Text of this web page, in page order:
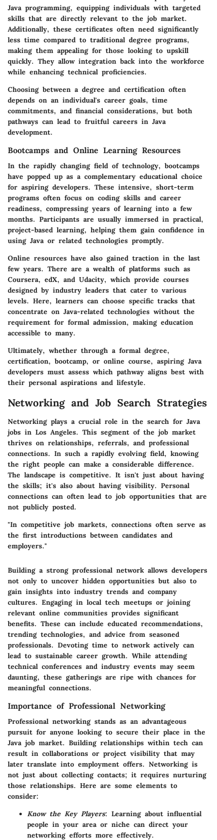
Java programming, equipping individuals with targeted
skills that are directly relevant to the job market.
Additionally, these certificates often need significantly
less time compared to traditional degree programs,
making them appealing for those looking to upskill
quickly. They allow integration back into the workforce
while enhancing technical proficiencies.
Choosing between a degree and certification often
depends on an individual's career goals, time
commitments, and financial considerations, but both
pathways can lead to fruitful careers in Java
development.
Bootcamps and Online Learning Resources
In the rapidly changing field of technology, bootcamps
have popped up as a complementary educational choice
for aspiring developers. These intensive, short-term
programs often focus on coding skills and career
readiness, compressing years of learning into a few
months. Participants are usually immersed in practical,
project-based learning, helping them gain confidence in
using Java or related technologies promptly.
Online resources have also gained traction in the last
few years. There are a wealth of platforms such as
Coursera, edX, and Udacity, which provide courses
designed by industry leaders that cater to various
levels. Here, learners can choose specific tracks that
concentrate on Java-related technologies without the
requirement for formal admission, making education
accessible to many.
Ultimately, whether through a formal degree,
certification, bootcamp, or online course, aspiring Java
developers must assess which pathway aligns best with
their personal aspirations and lifestyle.
Networking and Job Search Strategies
Networking plays a crucial role in the search for Java
jobs in Los Angeles. This segment of the job market
thrives on relationships, referrals, and professional
connections. In such a rapidly evolving field, knowing
the right people can make a considerable difference.
The landscape is competitive. It isn't just about having
the skills; it's also about having visibility. Personal
connections can often lead to job opportunities that are
not publicly posted.
"In competitive job markets, connections often serve as
the first introductions between candidates and
employers."
Building a strong professional network allows developers
not only to uncover hidden opportunities but also to
gain insights into industry trends and company
cultures. Engaging in local tech meetups or joining
relevant online communities provides significant
benefits. These can include educated recommendations,
trending technologies, and advice from seasoned
professionals. Devoting time to network actively can
lead to sustainable career growth. While attending
technical conferences and industry events may seem
daunting, these gatherings are ripe with chances for
meaningful connections.
Importance of Professional Networking
Professional networking stands as an advantageous
pursuit for anyone looking to secure their place in the
Java job market. Building relationships within tech can
result in collaborations or project visibility that may
later translate into employment offers. Networking is
not just about collecting contacts; it requires nurturing
those relationships. Here are some elements to
consider:
Know the Key Players: Learning about influential
people in your area or niche can direct your
networking efforts more effectively.